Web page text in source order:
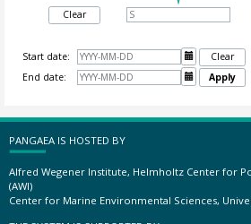
Clear
Start date: 
Clear
End date:
 Apply
PANGAEA IS HOSTED BY
Alfred Wegener Institute, Helmholtz Center for
(AWI)
Center for Marine Environmental Sciences,